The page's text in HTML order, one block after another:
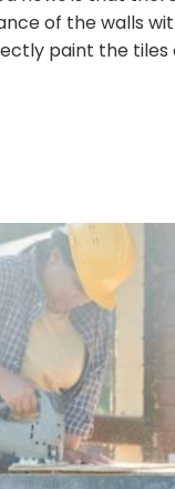
of the walls
paint the tiles